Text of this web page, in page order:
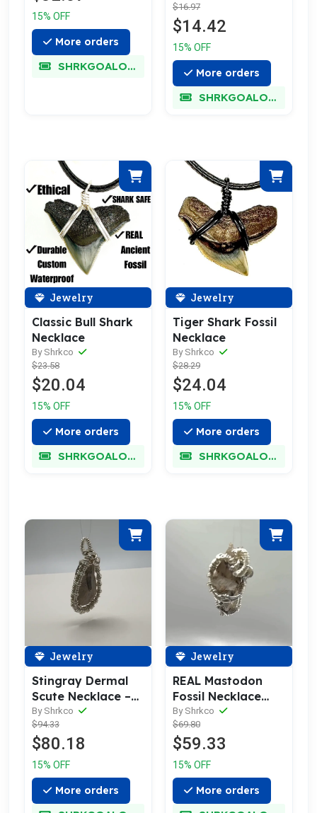
15% OFF
More orders
SHRKGOALOKK
$16.97
$14.42
15% OFF
More orders
SHRKGOALOKK
Jewelry
Classic Bull Shark
Necklace
By Shrkco
$23.58
$20.04
15% OFF
More orders
SHRKGOALOKK
Jewelry
Tiger Shark Fossil
Necklace
By Shrkco
$28.29
$24.04
15% OFF
More orders
SHRKGOALOKK
Jewelry
Stingray Dermal
Scute Necklace –
Silver Wrapped
Fossil Pendant
By Shrkco
$94.33
$80.18
15% OFF
More orders
Jewelry
REAL Mastodon
Fossil Necklace
Pendant
By Shrkco
$69.80
$59.33
15% OFF
More orders